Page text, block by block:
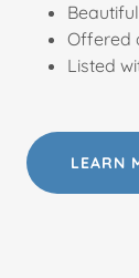
Beautiful
Offered
Listed
LEARN